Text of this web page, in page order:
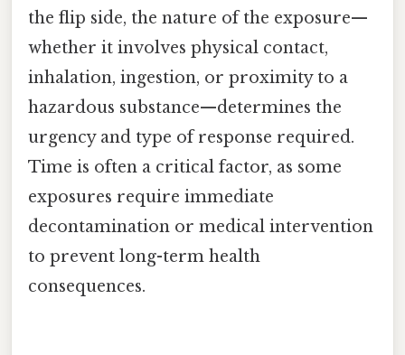
the flip side, the nature of the exposure—
whether it involves physical contact,
inhalation, ingestion, or proximity to a
hazardous substance—determines the
urgency and type of response required.
Time is often a critical factor, as some
exposures require immediate
decontamination or medical intervention
to prevent long-term health
consequences.